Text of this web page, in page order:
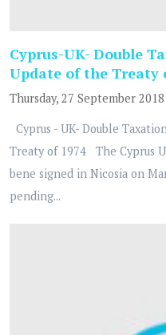
Cyprus-UK- Double
Update of the Treaty
Thursday, 27 September
Cyprus - UK- Double
Treaty of 1974 The Cyprus
bene signed in Nicosia on
pending...